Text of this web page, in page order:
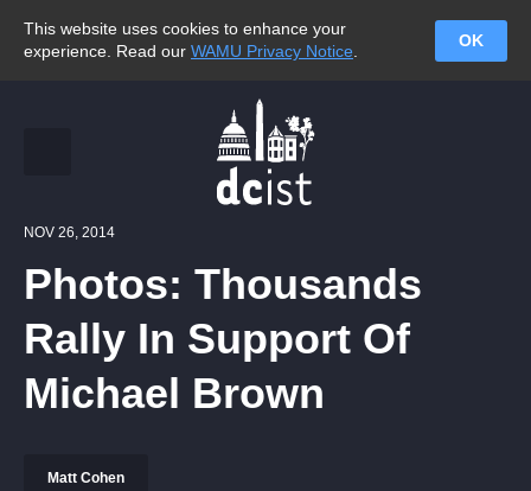
This website uses cookies to enhance your
experience. Read our WAMU Privacy Notice
OK
NOV 26, 2014
Photos: Thousands
Rally In Support Of
Michael Brown
Matt Cohen